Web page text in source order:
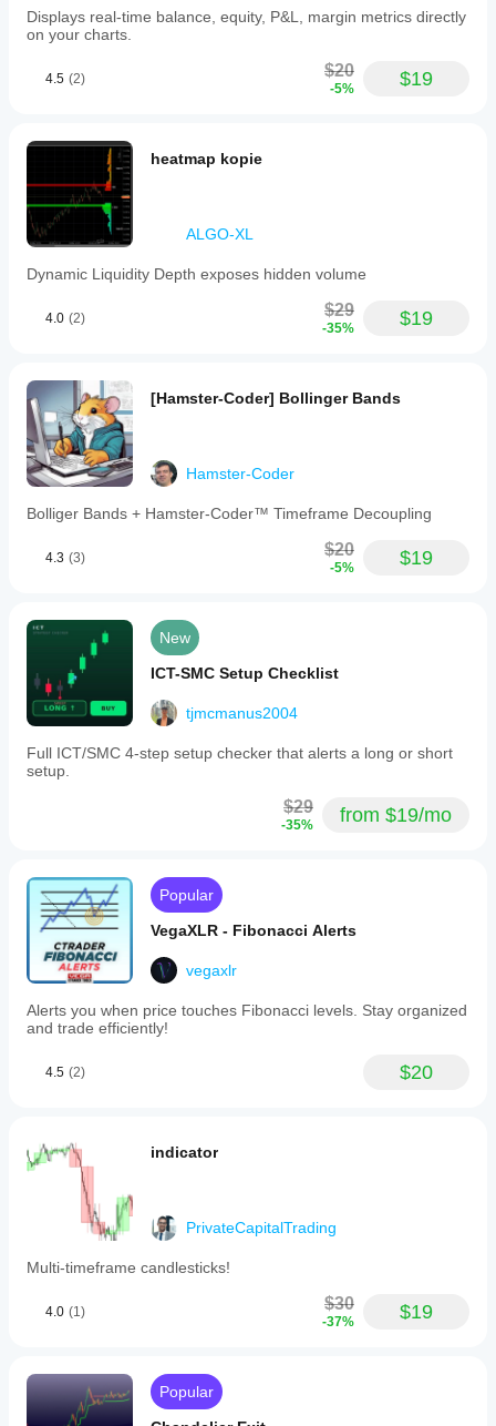
Displays real-time balance, equity, P&L, margin metrics directly
on your charts.
4.5 (2) $20
-5% $19
heatmap kopie
ALGO-XL
Dynamic Liquidity Depth exposes hidden volume
4.0 (2) $29
-35% $19
[Hamster-Coder] Bollinger Bands
Hamster-Coder
Bolliger Bands + Hamster-Coder™ Timeframe Decoupling
4.3 (3) $20
-5% $19
New
ICT-SMC Setup Checklist
tjmcmanus2004
Full ICT/SMC 4-step setup checker that alerts a long or short
setup.
$29
-35% from $19/mo
Popular
VegaXLR - Fibonacci Alerts
vegaxlr
Alerts you when price touches Fibonacci levels. Stay organized
and trade efficiently!
4.5 (2) $20
indicator
PrivateCapitalTrading
Multi-timeframe candlesticks!
4.0 (1) $30
-37% $19
Popular